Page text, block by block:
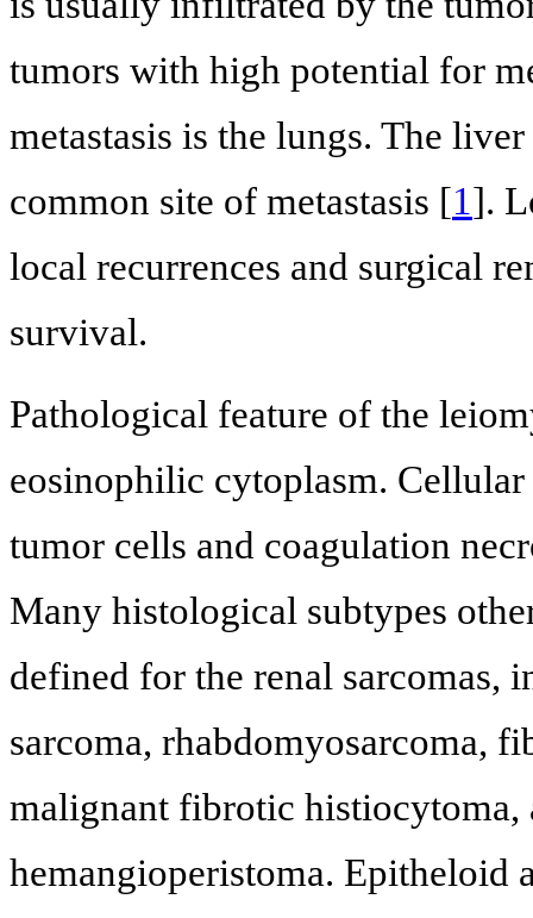
tumors with high potential for
metastasis is the lungs. The
common site of metastasis [1].
local recurrences and surgical
survival.
Pathological feature of the
eosinophilic cytoplasm.
tumor cells and coagulation
Many histological subtypes
defined for the renal sarcomas,
sarcoma, rhabdomyosarcoma,
malignant fibrotic histiocytoma,
hemangioperistoma. Epitheloid